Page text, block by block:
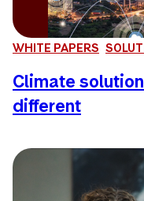
WHITE PAPERS
Climate
different